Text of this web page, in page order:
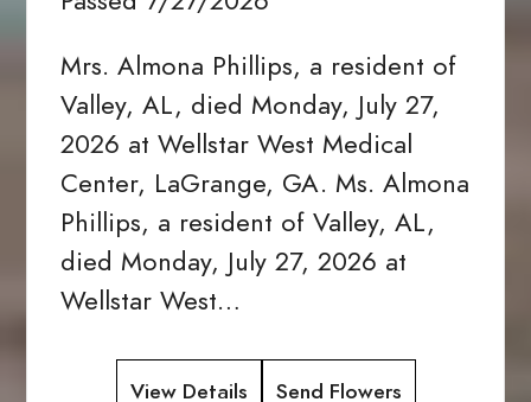
Mrs. Almona Phillips, a resident of
Valley, AL, died Monday, July 27,
2026 at Wellstar West Medical
Center, LaGrange, GA. Ms. Almona
Phillips, a resident of Valley, AL,
died Monday, July 27, 2026 at
Wellstar West…
View Details Send Flowers